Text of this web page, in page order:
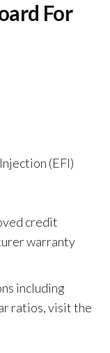
For
(EFI)
credit
warranty
including
ratios, visit the